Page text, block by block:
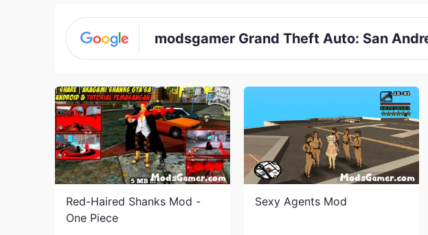
modsgamer Grand Theft Auto: San
Red-Haired Shanks Mod -
One Piece
Sexy Agents Mod